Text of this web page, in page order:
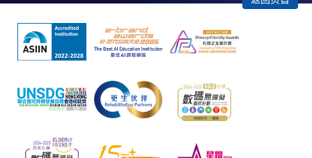
Certificate for Module (FinTech and Digital Transformation)
Certificate for Module (Blockchain Technology and DeFi)
Certificate for Module (Digital Finance and Automation)
Certificate for Module (Financial Analysis and Valuation with Excel and
Certificate for Module (Portfolio Optimisation and Risk Management
with Python)
Certificate for Module (Applied Econometrics and Financial Modelling)
Certificate for Module (Agentic AI for FinTech and Business Applications)